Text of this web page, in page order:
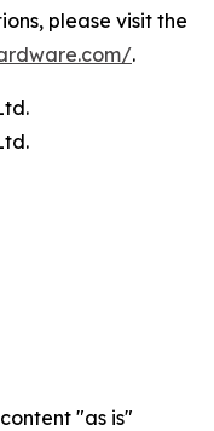
please visit the
.
"as is"